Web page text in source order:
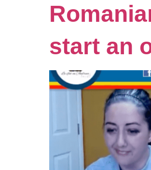
start an